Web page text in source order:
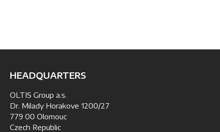
HEADQUARTERS
OLTIS Group a.s.
Dr. Milady Horakove 1200/27
779 00 Olomouc
Czech Republic